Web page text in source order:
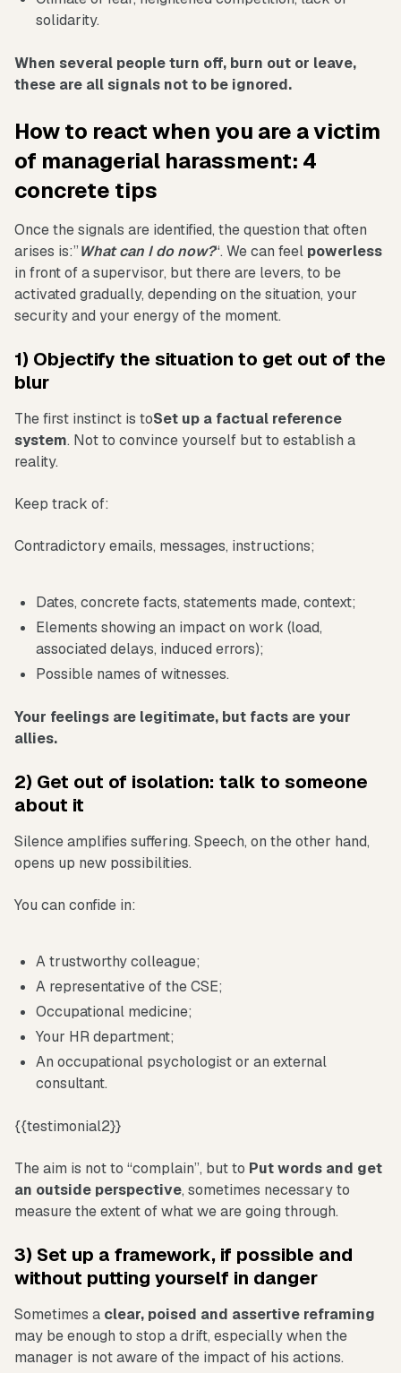
solidarity.
When several people turn off, burn out or leave,
these are all signals not to be ignored.
How to react when you are a victim
of managerial harassment: 4
concrete tips
Once the signals are identified, the question that often
arises is:”What can I do now?“. We can feel powerless
in front of a supervisor, but there are levers, to be
activated gradually, depending on the situation, your
security and your energy of the moment.
1) Objectify the situation to get out of the
blur
The first instinct is toSet up a factual reference
system. Not to convince yourself but to establish a
reality.
Keep track of:
Contradictory emails, messages, instructions;
Dates, concrete facts, statements made, context;
Elements showing an impact on work (load,
associated delays, induced errors);
Possible names of witnesses.
Your feelings are legitimate, but facts are your
allies.
2) Get out of isolation: talk to someone
about it
Silence amplifies suffering. Speech, on the other hand,
opens up new possibilities.
You can confide in:
A trustworthy colleague;
A representative of the CSE;
Occupational medicine;
Your HR department;
An occupational psychologist or an external
consultant.
{{testimonial2}}
The aim is not to “complain”, but to Put words and get
an outside perspective, sometimes necessary to
measure the extent of what we are going through.
3) Set up a framework, if possible and
without putting yourself in danger
Sometimes a clear, poised and assertive reframing
may be enough to stop a drift, especially when the
manager is not aware of the impact of his actions.